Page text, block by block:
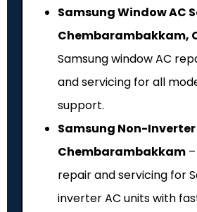
Samsung Window AC
Chembarambakkam,
Samsung window AC
and servicing for all
support.
Samsung Non-Inverter
Chembarambakkam
repair and servicing for
inverter AC units with